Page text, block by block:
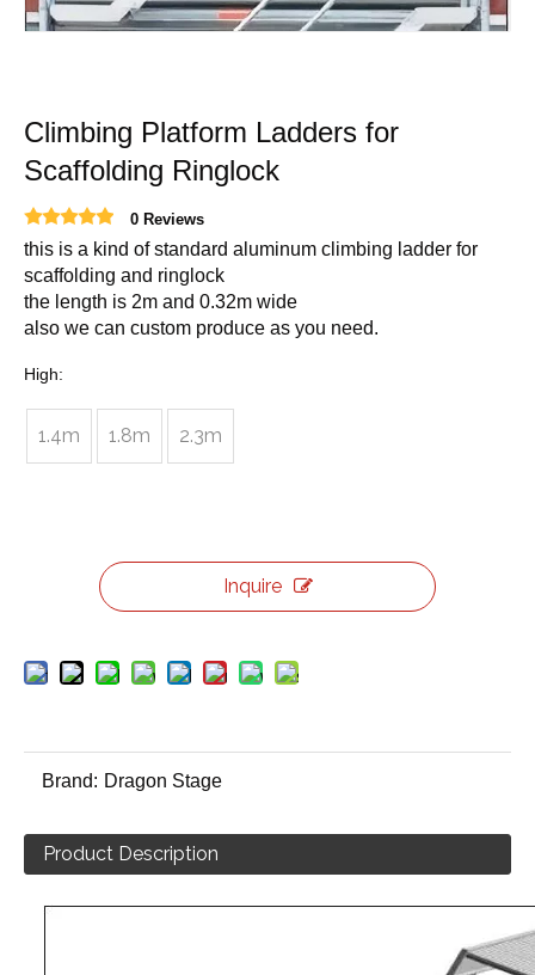
Climbing Platform Ladders for
Scaffolding Ringlock
0 Reviews
this is a kind of standard aluminum climbing ladder for
scaffolding and ringlock
the length is 2m and 0.32m wide
also we can custom produce as you need.
High:
1.4m 1.8m 2.3m
Inquire
Brand: Dragon Stage
Product Description